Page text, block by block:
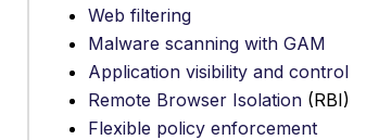
Web filtering
Malware scanning with GAM
Application visibility and control
Remote Browser Isolation (RBI)
Flexible policy enforcement